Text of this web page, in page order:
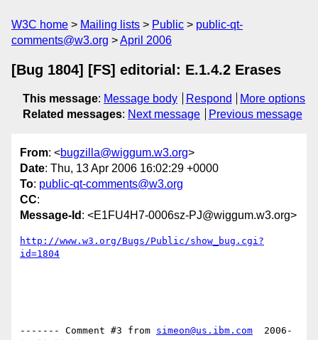
W3C home Mailing lists Public
public-qt-
comments@w3.org
April 2006
[Bug 1804] [FS] editorial: E.1.4.2 Erases
This message: Message body Respond
More options
Related messages: Next message Previous message
From: <bugzilla@wiggum.w3.org>
Date: Thu, 13 Apr 2006 16:02:29 +0000
To: public-qt-comments@w3.org
CC:
Message-Id : <E1FU4H7-0006sz-PJ@wiggum.w3.org>
http://www.w3.org/Bugs/Public/show_bug.cgi?
id=1804
------- Comment #3 from simeon@us.ibm.com
  2006-